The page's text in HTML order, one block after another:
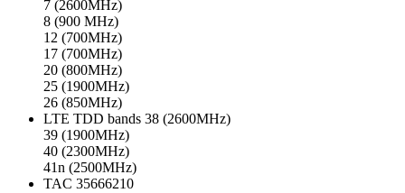
7 (2600MHz)
8 (900 MHz)
12 (700MHz)
17 (700MHz)
20 (800MHz)
25 (1900MHz)
26 (850MHz)
LTE TDD bands 38 (2600MHz)
39 (1900MHz)
40 (2300MHz)
41n (2500MHz)
TAC 35666210